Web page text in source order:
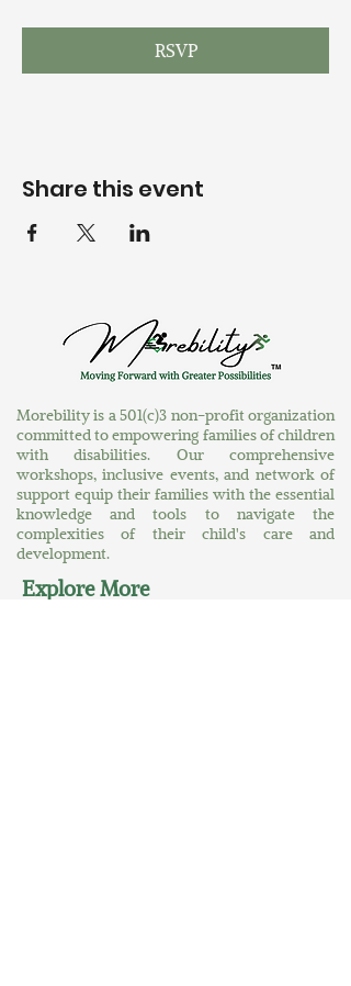
RSVP
Share this event
Morebility is a 501(c)3 non-profit organization
committed to empowering families of children
with disabilities. Our comprehensive
workshops, inclusive events, and network of
support equip their families with the essential
knowledge and tools to navigate the
complexities of their child's care and
development.
Explore More